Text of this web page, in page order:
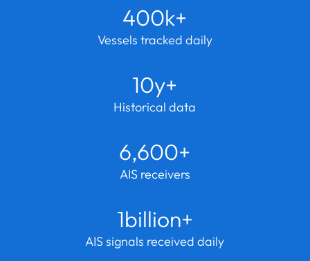
400k+
Vessels tracked daily
10y+
Historical data
6,600+
AIS receivers
1billion+
AIS signals received daily